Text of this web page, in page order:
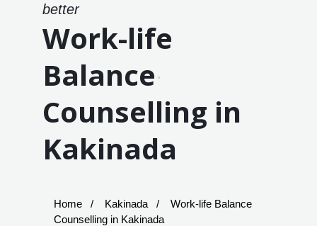
better
Work-life
Balance
Counselling in
Kakinada
Home Kakinada
Work-life Balance
Counselling in Kakinada